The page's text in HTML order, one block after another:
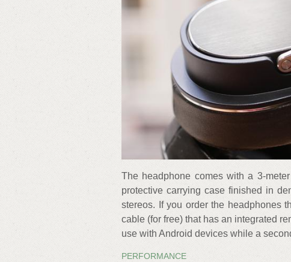
The headphone comes with a 3-
protective carrying case finished in
stereos. If you order the headphones
cable (for free) that has an integrated
use with Android devices while a
PERFORMANCE